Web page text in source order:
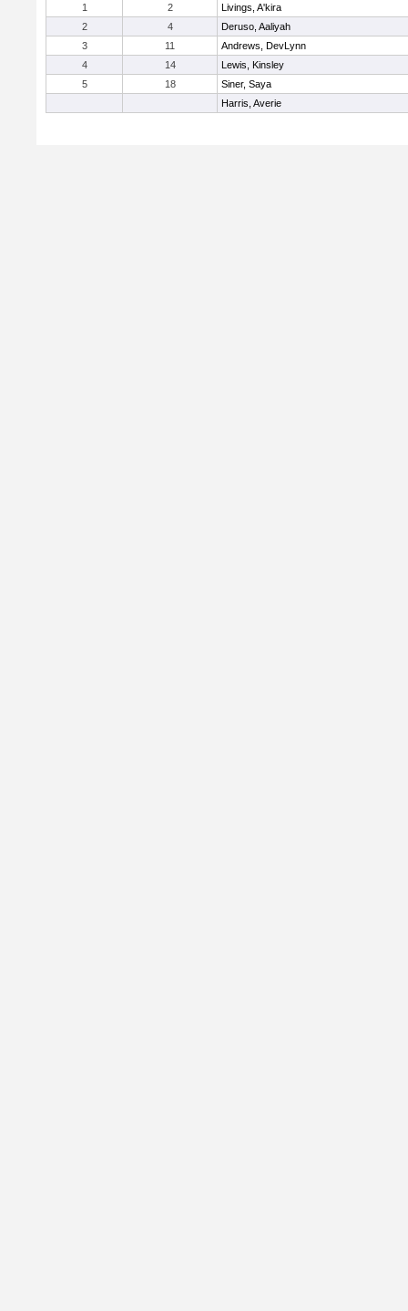
1
2
Livings, A'kira
2
4
Deruso, Aaliyah
3
11
Andrews, DevLynn
4
14
Lewis, Kinsley
5
18
Siner, Saya
Harris, Averie